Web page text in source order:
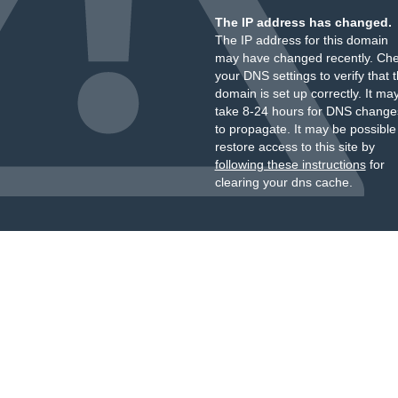
The IP address has changed.
The IP address for this domain
may have changed recently.
your DNS settings to verify that
domain is set up correctly. It
take 8-24 hours for DNS
to propagate. It may be
restore access to this site by
following these instructionsfor
clearing your dns cache.